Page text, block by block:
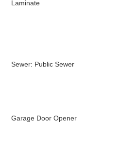
Laminate
Sewer: Public Sewer
Garage Door Opener